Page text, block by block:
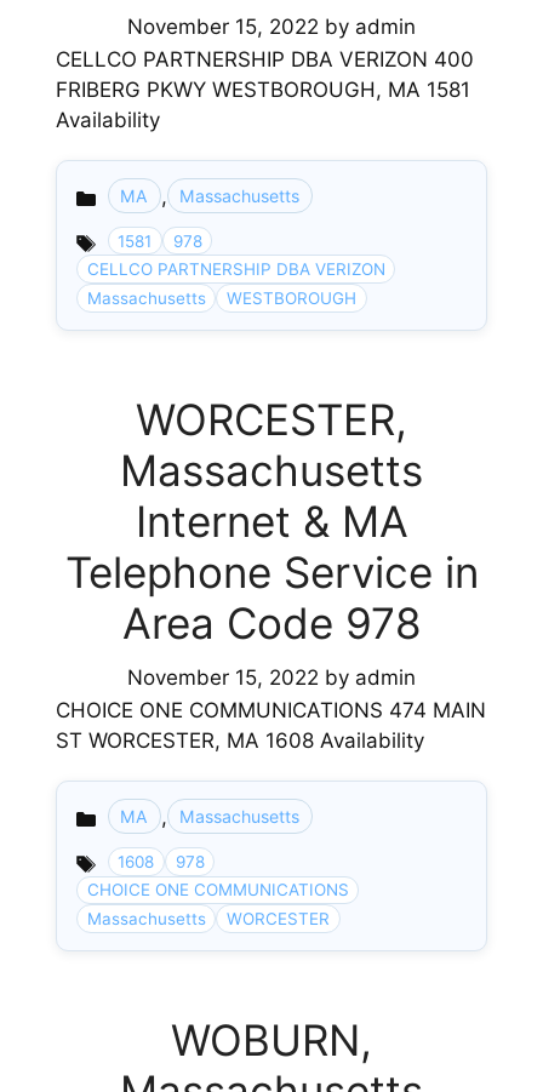
November 15, 2022 by admin
CELLCO PARTNERSHIP DBA VERIZON 400
FRIBERG PKWY WESTBOROUGH, MA 1581
Availability
Categories
MA , Massachusetts
1581
978
CELLCO PARTNERSHIP DBA VERIZON
Massachusetts
WESTBOROUGH
WORCESTER,
Massachusetts
Internet & MA
Telephone Service in
Area Code 978
November 15, 2022 by admin
CHOICE ONE COMMUNICATIONS 474 MAIN
ST WORCESTER, MA 1608 Availability
Categories
MA , Massachusetts
1608
978
CHOICE ONE COMMUNICATIONS
Massachusetts
WORCESTER
WOBURN,